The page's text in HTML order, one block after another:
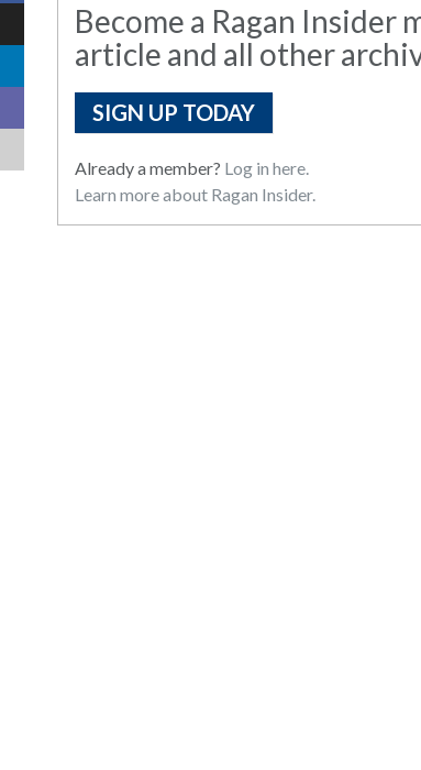
Become a Ragan Insider
article and all other
SIGN UP TODAY
Already a member? Log in here.
Learn more about Ragan Insider.